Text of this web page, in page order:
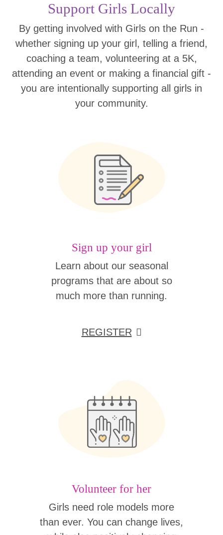
Support Girls Locally
By getting involved with Girls on the Run -
whether signing up your girl, telling a friend,
coaching a team, volunteering at a 5K,
attending an event or making a financial gift -
you are intentionally supporting all girls in
your community.
Sign up your girl
Learn about our seasonal
programs that are about so
much more than running.
REGISTER
Volunteer for her
Girls need role models more
than ever. You can change lives,